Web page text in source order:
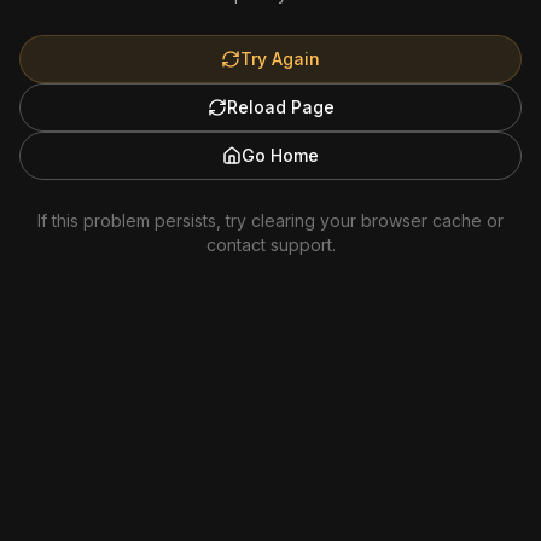
Try Again
Reload Page
Go Home
If this problem persists, try clearing your browser cache or
contact support.